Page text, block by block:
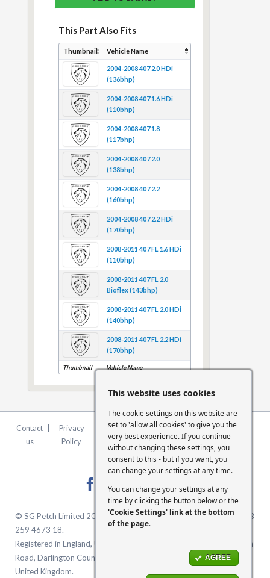
This Part Also Fits
Thumbnail Vehicle Name
Thumbnail Vehicle Name
2004-2008 407 2.0 HDi
(136bhp)
2004-2008 407 1.6 HDi
(110bhp)
2004-2008 407 1.8
(117bhp)
2004-2008 407 2.0
(138bhp)
2004-2008 407 2.2
(160bhp)
2004-2008 407 2.2 HDi
(170bhp)
2008-2011 407 FL 1.6 HDi
(110bhp)
2008-2011 407 FL 2.0
Bioflex (143bhp)
2008-2011 407 FL 2.0 HDi
(140bhp)
2008-2011 407 FL 2.2 HDi
(170bhp)
Contact
us
Privacy
Policy
Terms &
Conditions
|
FCA
Statement
|
Cookie
Settings
© SG Petch Limited 2026. Company Number 2479069. VAT No. GB
259 4673 18.
Registered in England, United Kingdom. Registered Office: McMullen
Road, Darlington County Durham, North East England DL1 1XZ
United Kingdom.
This website uses cookies
The cookie settings on this website are
set to 'allow all cookies' to give you the
very best experience. If you continue
without changing these settings, you
consent to this - but if you want, you
can change your settings at any time.
You can change your settings at any
time by clicking the button below or the
'Cookie Settings' link at the bottom
of the page.
AGREE